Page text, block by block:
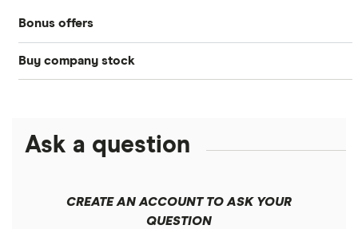
DOW Jones
NASDAQ
Crypto treasuries
Futures contracts
Best IRA accounts
Best robo-advisors
Best trading apps
Acorns
Betterment
Fidelity
Bonus offers
SoFi Invest®
Moomoo
Buy company stock
Amazon
Ask a question
CREATE AN ACCOUNT TO ASK YOUR
QUESTION